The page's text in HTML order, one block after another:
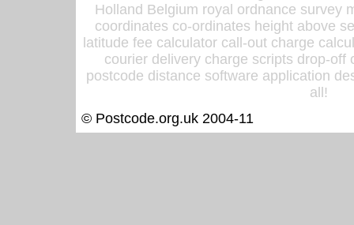
Holland Belgium royal ordnance survey
coordinates co-ordinates height above
latitude fee calculator call-out charge
courier delivery charge scripts drop-off
postcode distance software application
all!
© Postcode.org.uk 2004-11